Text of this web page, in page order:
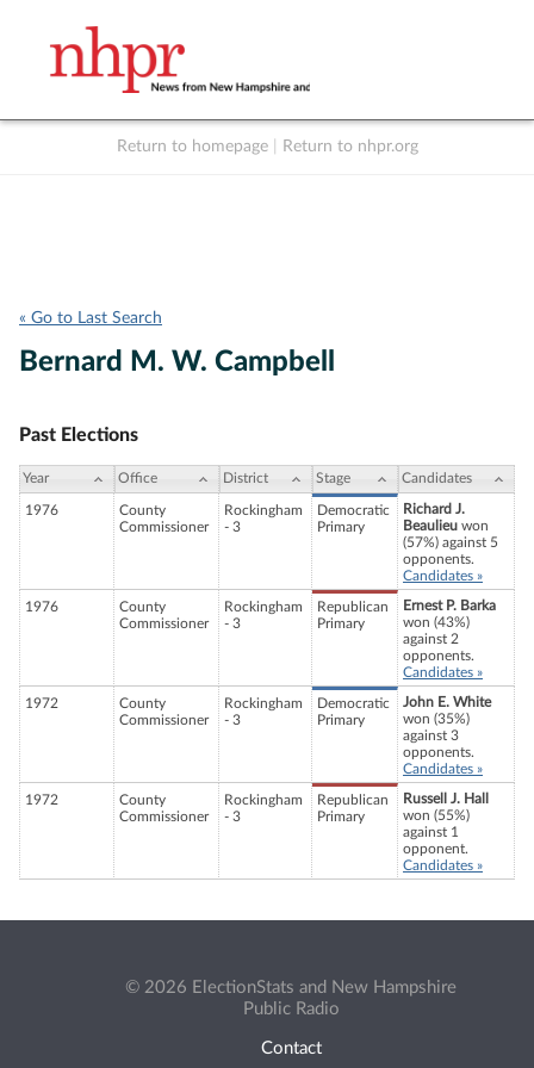
Return to homepage Return to nhpr.org
« Go to Last Search
Bernard M. W. Campbell
Past Elections
Year Office District Stage Candidates
1976
County
Commissioner
Rockingham
- 3
Democratic
Primary
Richard J.
Beaulieu won
(57%) against 5
opponents.
Candidates »
1976
County
Commissioner
Rockingham
- 3
Republican
Primary
Ernest P. Barka
won (43%)
against 2
opponents.
Candidates »
1972
County
Commissioner
Rockingham
- 3
Democratic
Primary
John E. White
won (35%)
against 3
opponents.
Candidates »
1972
County
Commissioner
Rockingham
- 3
Republican
Primary
Russell J. Hall
won (55%)
against 1
opponent.
Candidates »
© 2026 ElectionStats and New Hampshire
Public Radio
Contact